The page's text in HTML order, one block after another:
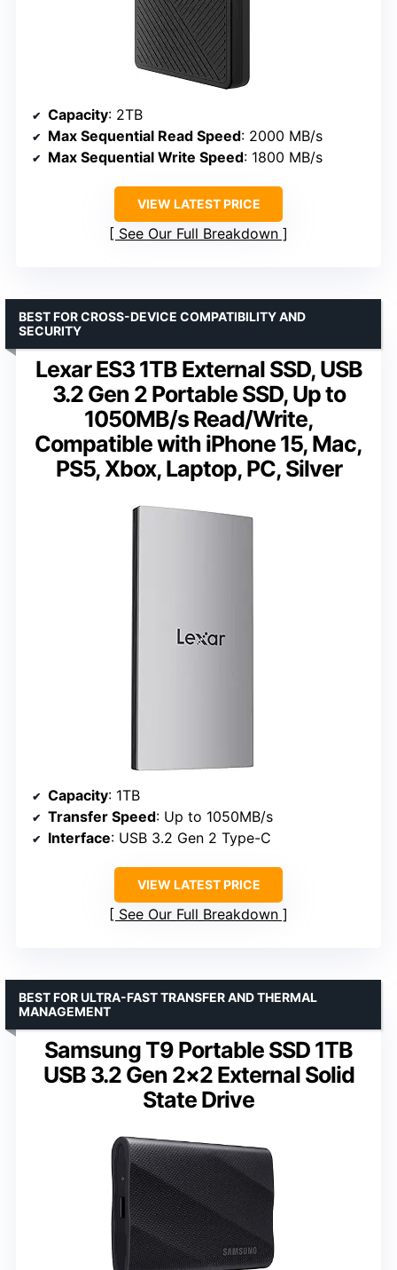
Capacity: 2TB
Max Sequential Read Speed: 2000 MB/s
Max Sequential Write Speed: 1800 MB/s
VIEW LATEST PRICE
See Our Full Breakdown
Lexar ES3 1TB External SSD, USB
3.2 Gen 2 Portable SSD, Up to
1050MB/s Read/Write,
Compatible with iPhone 15, Mac,
PS5, Xbox, Laptop, PC, Silver
BEST FOR CROSS-DEVICE COMPATIBILITY AND
SECURITY
Capacity: 1TB
Transfer Speed: Up to 1050MB/s
Interface: USB 3.2 Gen 2 Type-C
VIEW LATEST PRICE
See Our Full Breakdown
Samsung T9 Portable SSD 1TB
USB 3.2 Gen 2×2 External Solid
State Drive
BEST FOR ULTRA-FAST TRANSFER AND THERMAL
MANAGEMENT